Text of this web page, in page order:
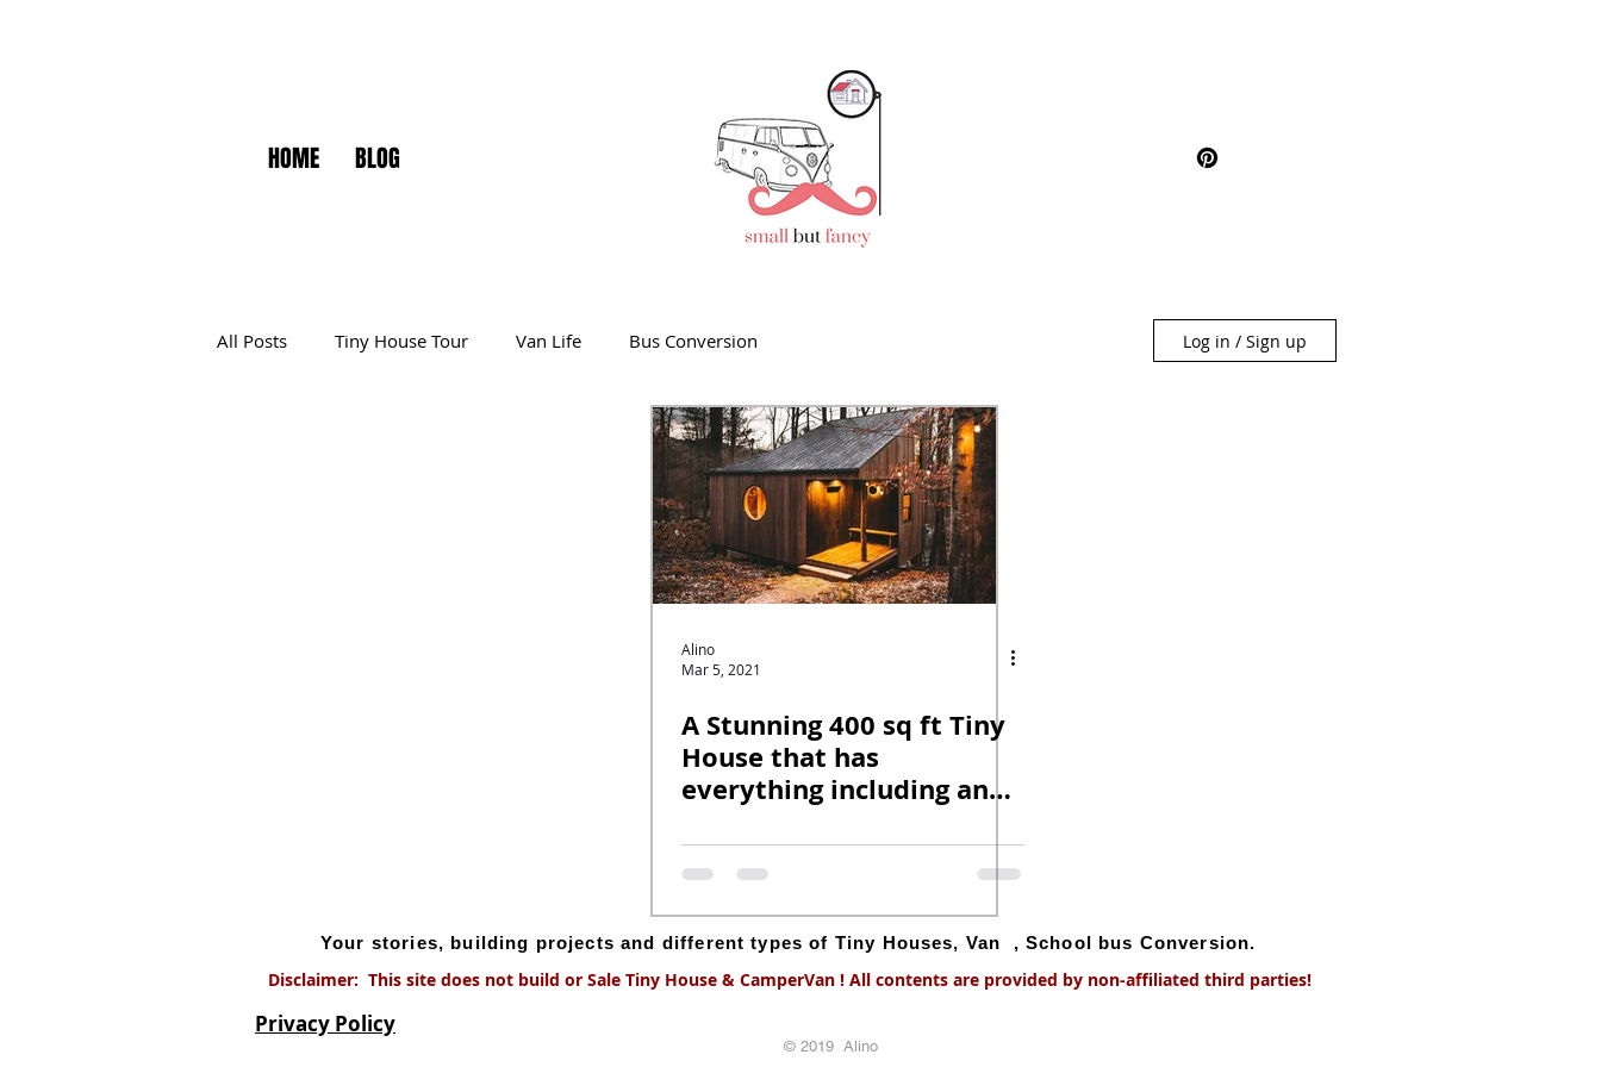
HOME BLOG
All Posts Tiny House Tour Van Life Bus Conversion Log in / Sign up
Alino
Mar 5, 2021
A Stunning 400 sq ft Tiny
House that has
everything including an
Your stories, building projects and different types of Tiny Houses, Van , School bus Conversion.
Disclaimer: This site does not build or Sale Tiny House & CamperVan ! All contents are provided by non-affiliated third parties!
Privacy Policy
© 2019 Alino